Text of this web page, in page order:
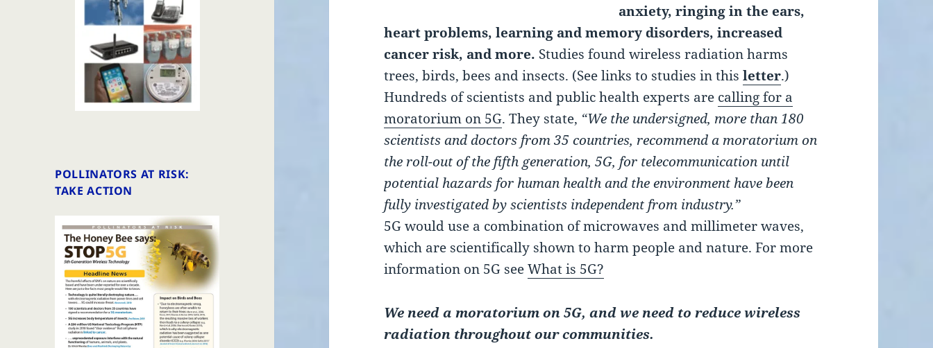
POLLINATORS AT RISK:
TAKE ACTION
anxiety, ringing in the ears,
heart problems, learning and memory disorders, increased
cancer risk, and more. Studies found wireless radiation harms
trees, birds, bees and insects. (See links to studies in thisletter.)
Hundreds of scientists and public health experts are calling for a
moratorium on 5G. They state, “We the undersigned, more than 180
scientists and doctors from 35 countries, recommend a moratorium on
the roll-out of the fifth generation, 5G, for telecommunication until
potential hazards for human health and the environment have been
fully investigated by scientists independent from industry.”
5G would use a combination of microwaves and millimeter waves,
which are scientifically shown to harm people and nature. For more
information on 5G seeWhat is 5G?
We need a moratorium on 5G, and we need to reduce wireless
radiation throughout our communities.